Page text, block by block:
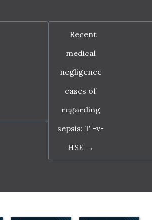
Recent
medical
negligence
cases of
regarding
sepsis: T -v-
HSE →